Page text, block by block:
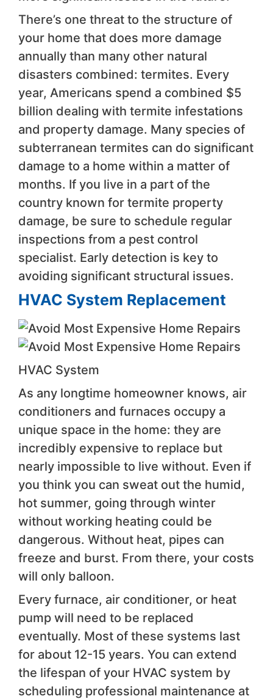
There’s one threat to the structure of
your home that does more damage
annually than many other natural
disasters combined: termites. Every
year, Americans spend a combined $5
billion dealing with termite infestations
and property damage. Many species of
subterranean termites can do significant
damage to a home within a matter of
months. If you live in a part of the
country known for termite property
damage, be sure to schedule regular
inspections from a pest control
specialist. Early detection is key to
avoiding significant structural issues.
HVAC System Replacement
HVAC System
As any longtime homeowner knows, air
conditioners and furnaces occupy a
unique space in the home: they are
incredibly expensive to replace but
nearly impossible to live without. Even if
you think you can sweat out the humid,
hot summer, going through winter
without working heating could be
dangerous. Without heat, pipes can
freeze and burst. From there, your costs
will only balloon.
Every furnace, air conditioner, or heat
pump will need to be replaced
eventually. Most of these systems last
for about 12-15 years. You can extend
the lifespan of your HVAC system by
scheduling professional maintenance at